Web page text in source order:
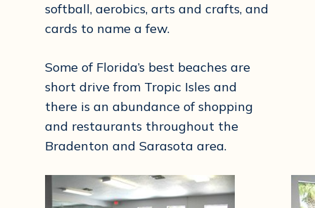
softball, aerobics, arts and crafts, and
cards to name a few.
Some of Florida’s best beaches are
short drive from Tropic Isles and
there is an abundance of shopping
and restaurants throughout the
Bradenton and Sarasota area.